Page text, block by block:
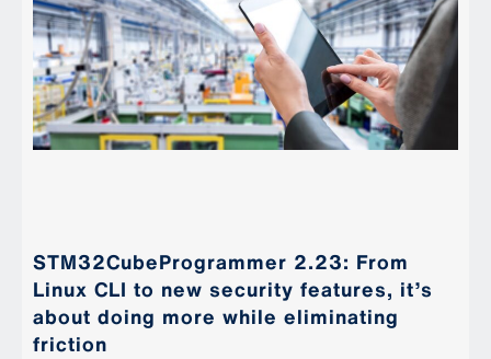
STM32CubeProgrammer 2.23: From
Linux CLI to new security features, it’s
about doing more while eliminating
friction